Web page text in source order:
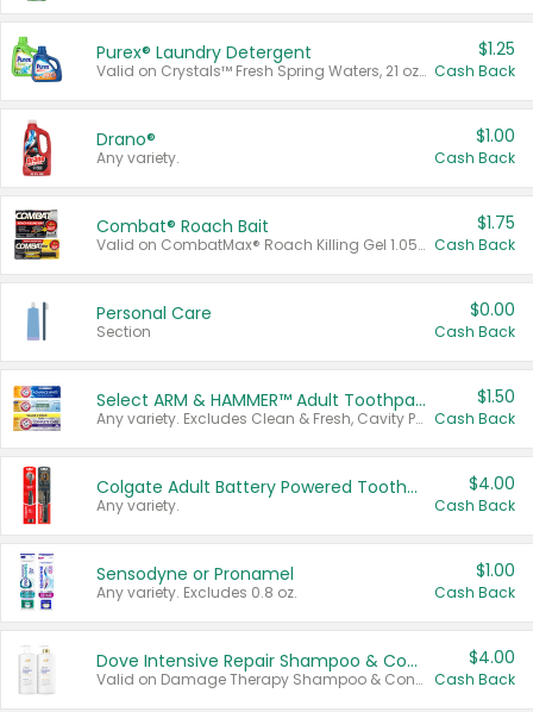
Purex® Laundry Detergent
Valid on Crystals™ Fresh Spring Waters, 21 oz and Liquid Laundry Detergent, Mountain Breeze 33 Loads 50 oz, Mountain Breeze 95 oz, Natural Linen 83 Loads 150 oz, Oxi 43.5 oz, Oxi 128 oz and Ultra Liquid Laundry Detergent, Advanced Oxi with Odor Fighter 6 × 40 oz, Fresh Mountain Breeze, 2 × 170 oz, Mountain Breeze 6 × 40 oz.
$1.25
Cash Back
Drano®
Any variety.
$1.00
Cash Back
Combat® Roach Bait
Valid on CombatMax® Roach Killing Gel 1.05 oz or Combat® Small and Large Roach Baits 12 ct.
$1.75
Cash Back
Personal Care
Section
$0.00
Cash Back
Select ARM & HAMMER™ Adult Toothpastes
Any variety. Excludes Clean & Fresh, Cavity Protection, and trial and travel sizes.
$1.50
Cash Back
Colgate Adult Battery Powered Toothbrushes
Any variety.
$4.00
Cash Back
Sensodyne or Pronamel
Any variety. Excludes 0.8 oz.
$1.00
Cash Back
Dove Intensive Repair Shampoo & Conditioner Set
Valid on Damage Therapy Shampoo & Conditioner Set 33.8 oz bottles.
$4.00
Cash Back